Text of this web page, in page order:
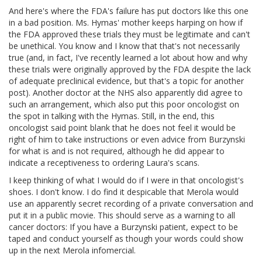
And here's where the FDA's failure has put doctors like this one
in a bad position. Ms. Hymas' mother keeps harping on how if
the FDA approved these trials they must be legitimate and can't
be unethical. You know and I know that that's not necessarily
true (and, in fact, I've recently learned a lot about how and why
these trials were originally approved by the FDA despite the lack
of adequate preclinical evidence, but that's a topic for another
post). Another doctor at the NHS also apparently did agree to
such an arrangement, which also put this poor oncologist on
the spot in talking with the Hymas. Still, in the end, this
oncologist said point blank that he does not feel it would be
right of him to take instructions or even advice from Burzynski
for what is and is not required, although he did appear to
indicate a receptiveness to ordering Laura's scans.
I keep thinking of what I would do if I were in that oncologist's
shoes. I don't know. I do find it despicable that Merola would
use an apparently secret recording of a private conversation and
put it in a public movie. This should serve as a warning to all
cancer doctors: If you have a Burzynski patient, expect to be
taped and conduct yourself as though your words could show
up in the next Merola infomercial.